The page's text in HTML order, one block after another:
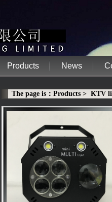
Products News
The page is：Products > KTV